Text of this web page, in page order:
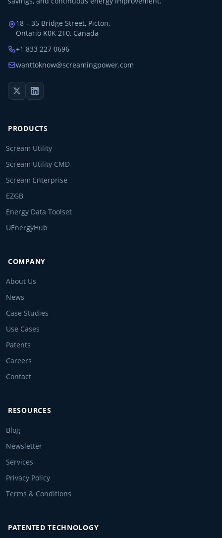
18 – 35 Bridge Street, Picton,
Ontario K0K 2T0, Canada
+1 833 227 0696
wanttoknow@screamingpower.com
PRODUCTS
Scream Utility
Scream Utility CMD
Scream Enterprise
EZGB
Energy Data Toolset
UEnergyHub
COMPANY
About Us
News
Case Studies
Use Cases
Patents
Careers
Contact
RESOURCES
Blog
Newsletter
Services
Privacy Policy
Terms & Conditions
PATENTED TECHNOLOGY